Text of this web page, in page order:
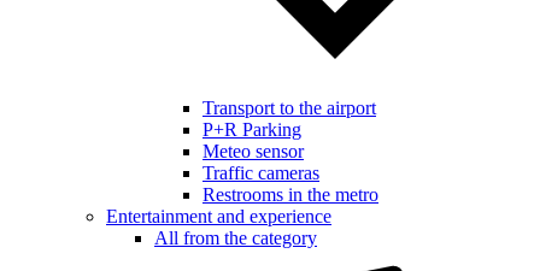
Transport to the airport
P+R Parking
Meteo sensor
Traffic cameras
Restrooms in the metro
Entertainment and experience
All from the category